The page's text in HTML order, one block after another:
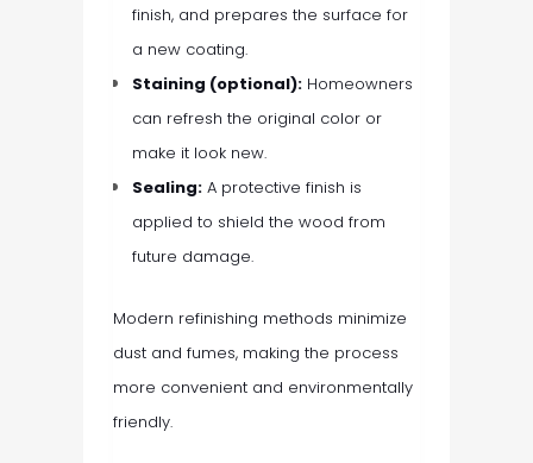
finish, and prepares the surface for
a new coating.
Staining (optional):Homeowners
can refresh the original color or
make it look new.
Sealing:A protective finish is
applied to shield the wood from
future damage.
Modern refinishing methods minimize
dust and fumes, making the process
more convenient and environmentally
friendly.